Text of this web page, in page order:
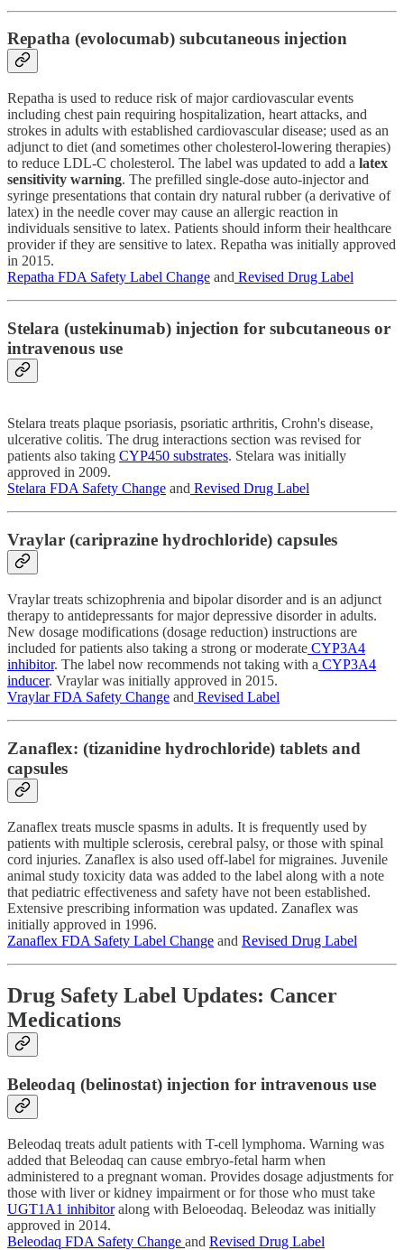
Repatha (evolocumab) subcutaneous injection
Repatha is used to reduce risk of major cardiovascular events
including chest pain requiring hospitalization, heart attacks, and
strokes in adults with established cardiovascular disease; used as an
adjunct to diet (and sometimes other cholesterol-lowering therapies)
to reduce LDL-C cholesterol. The label was updated to add a latex
sensitivity warning. The prefilled single-dose auto-injector and
syringe presentations that contain dry natural rubber (a derivative of
latex) in the needle cover may cause an allergic reaction in
individuals sensitive to latex. Patients should inform their healthcare
provider if they are sensitive to latex. Repatha was initially approved
in 2015.
Repatha FDA Safety Label Change and Revised Drug Label
Stelara (ustekinumab) injection for subcutaneous or
intravenous use
Stelara treats plaque psoriasis, psoriatic arthritis, Crohn's disease,
ulcerative colitis. The drug interactions section was revised for
patients also taking CYP450 substrates. Stelara was initially
approved in 2009.
Stelara FDA Safety Change and Revised Drug Label
Vraylar (cariprazine hydrochloride) capsules
Vraylar treats schizophrenia and bipolar disorder and is an adjunct
therapy to antidepressants for major depressive disorder in adults.
New dosage modifications (dosage reduction) instructions are
included for patients also taking a strong or moderate CYP3A4
inhibitor. The label now recommends not taking with a CYP3A4
inducer. Vraylar was initially approved in 2015.
Vraylar FDA Safety Change and Revised Label
Zanaflex: (tizanidine hydrochloride) tablets and
capsules
Zanaflex treats muscle spasms in adults. It is frequently used by
patients with multiple sclerosis, cerebral palsy, or those with spinal
cord injuries. Zanaflex is also used off-label for migraines. Juvenile
animal study toxicity data was added to the label along with a note
that pediatric effectiveness and safety have not been established.
Extensive prescribing information was updated. Zanaflex was
initially approved in 1996.
Zanaflex FDA Safety Label Change and Revised Drug Label
Drug Safety Label Updates: Cancer
Medications
Beleodaq (belinostat) injection for intravenous use
Beleodaq treats adult patients with T-cell lymphoma. Warning was
added that Beleodaq can cause embryo-fetal harm when
administered to a pregnant woman. Provides dosage adjustments for
those with liver or kidney impairment or for those who must take
UGT1A1 inhibitoralong with Beloeodaq. Beleodaz was initially
approved in 2014.
Beleodaq FDA Safety Change and Revised Drug Label